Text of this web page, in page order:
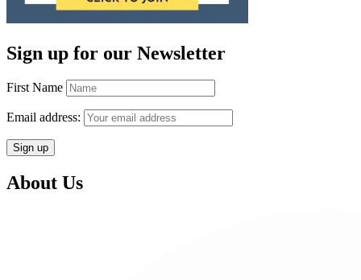
Sign up for our Newsletter
First Name
Email address:
About Us